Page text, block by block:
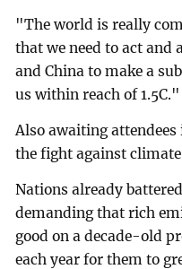
"The world is really
that we need to act and
and China to make a
us within reach of 1.5C."
Also awaiting
the fight against
Nations already
demanding that rich
good on a decade-old
each year for them to